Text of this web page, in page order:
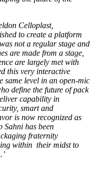
Celloplast,
to create a platform
not a regular stage and
are made from a stage,
are largely met with
this very interactive
same level in an open-mic
define the future of pack
capability in
smart and
is now recognized as
Sahni has been
fraternity
within their midst to